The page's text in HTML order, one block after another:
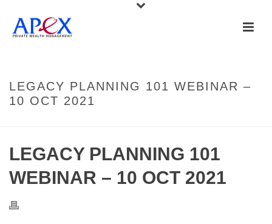
LEGACY PLANNING 101 WEBINAR –
10 OCT 2021
LEGACY PLANNING 101
WEBINAR – 10 OCT 2021